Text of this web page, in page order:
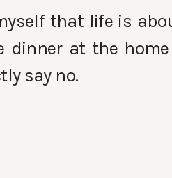
that life is
dinner at the
say no.